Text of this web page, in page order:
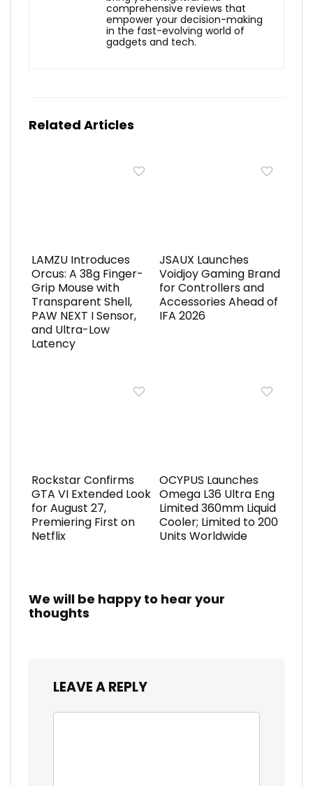
comprehensive reviews that
empower your decision-making
in the fast-evolving world of
gadgets and tech.
Related Articles
LAMZU Introduces
Orcus: A 38g Finger-
Grip Mouse with
Transparent Shell,
PAW NEXT I Sensor,
and Ultra-Low
Latency
JSAUX Launches
Voidjoy Gaming Brand
for Controllers and
Accessories Ahead of
IFA 2026
Rockstar Confirms
GTA VI Extended Look
for August 27,
Premiering First on
Netflix
OCYPUS Launches
Omega L36 Ultra Eng
Limited 360mm Liquid
Cooler; Limited to 200
Units Worldwide
We will be happy to hear your
thoughts
LEAVE A REPLY